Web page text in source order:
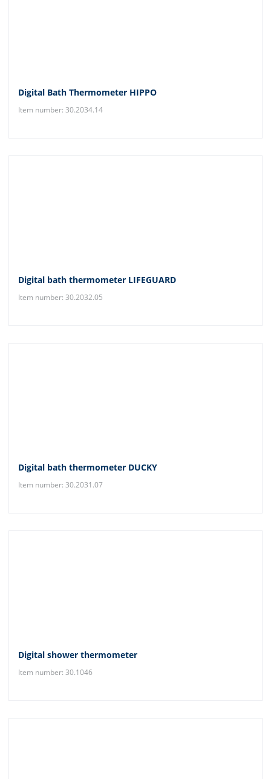
Digital Bath Thermometer HIPPO
Item number: 30.2034.14
Digital bath thermometer LIFEGUARD
Item number: 30.2032.05
Digital bath thermometer DUCKY
Item number: 30.2031.07
Digital shower thermometer
Item number: 30.1046